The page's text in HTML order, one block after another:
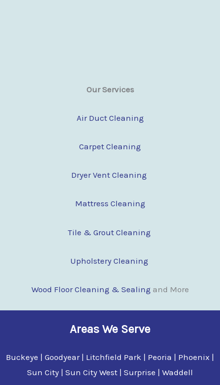
Our Services
Air Duct Cleaning
Carpet Cleaning
Dryer Vent Cleaning
Mattress Cleaning
Tile & Grout Cleaning
Upholstery Cleaning
Wood Floor Cleaning & Sealing and More
Areas We Serve
Buckeye | Goodyear | Litchfield Park | Peoria | Phoenix |
Sun City | Sun City West | Surprise | Waddell